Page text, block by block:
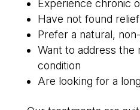
Experience chronic
Have not found
Prefer a natural,
Want to address
condition
Are looking for a